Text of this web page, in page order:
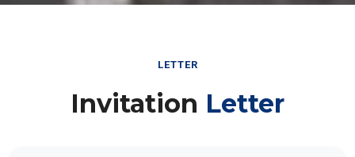
LETTER
Invitation Letter